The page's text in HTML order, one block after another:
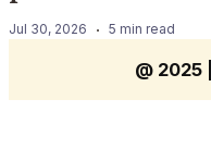
Jul 30, 2026 5 min read
@ 2025